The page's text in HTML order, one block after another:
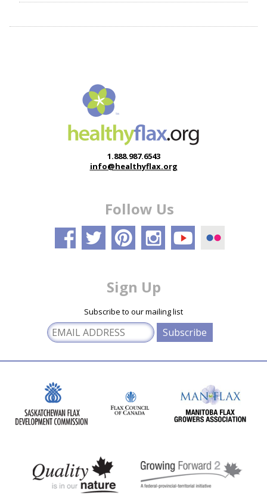
1.888.987.6543
info@healthyflax.org
Follow Us
Sign Up
Subscribe to our mailing list